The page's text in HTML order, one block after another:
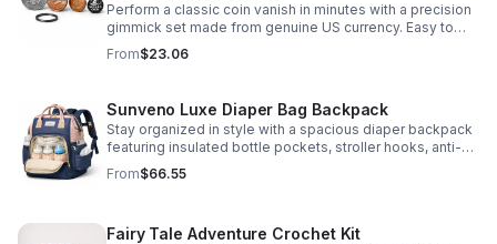
Perform a classic coin vanish in minutes with a precision
gimmick set made from genuine US currency. Easy to
learn, convincing to watch, and examinable after the
effect.
From$23.06
Sunveno Luxe Diaper Bag Backpack
Stay organized in style with a spacious diaper backpack
featuring insulated bottle pockets, stroller hooks, anti-
theft storage, and easy-access compartments for
everyday parenting.
From$66.55
Fairy Tale Adventure Crochet Kit